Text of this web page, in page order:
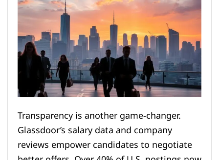
Transparency is another game-changer.
Glassdoor’s salary data and company
reviews empower candidates to negotiate